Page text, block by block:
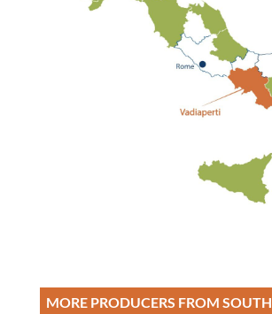
MORE PRODUCERS FROM